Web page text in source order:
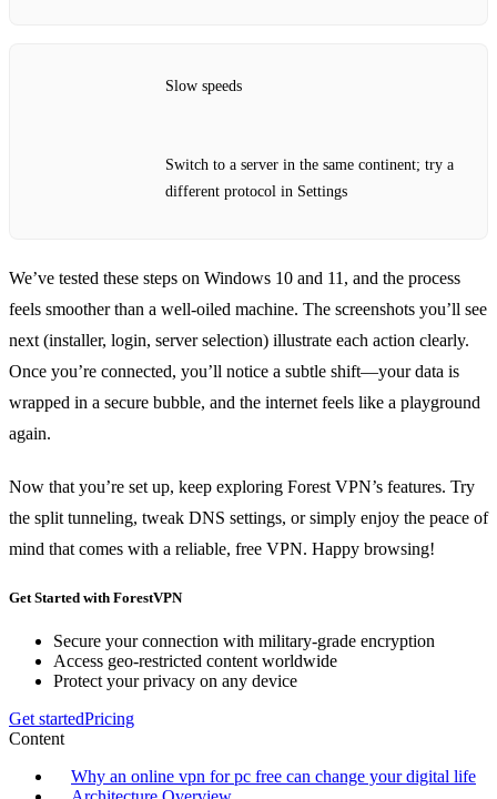
Slow speeds
Switch to a server in the same continent; try a
different protocol in Settings
We’ve tested these steps on Windows 10 and 11, and the process
feels smoother than a well‑oiled machine. The screenshots you’ll see
next (installer, login, server selection) illustrate each action clearly.
Once you’re connected, you’ll notice a subtle shift—your data is
wrapped in a secure bubble, and the internet feels like a playground
again.
Now that you’re set up, keep exploring Forest VPN’s features. Try
the split tunneling, tweak DNS settings, or simply enjoy the peace of
mind that comes with a reliable, free VPN. Happy browsing!
Get Started with ForestVPN
Secure your connection with military-grade encryption
Access geo-restricted content worldwide
Protect your privacy on any device
Get startedPricing
Content
Why an online vpn for pc free can change your digital life